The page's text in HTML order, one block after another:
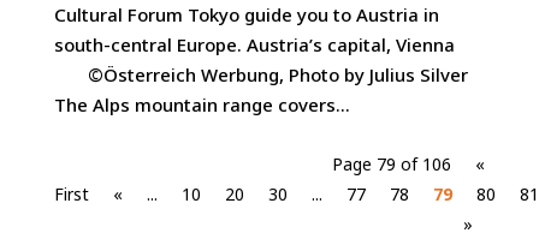
Cultural Forum Tokyo guide you to Austria in
south-central Europe. Austria’s capital, Vienna
©Österreich Werbung, Photo by Julius Silver
The Alps mountain range covers...
Page 79 of 106
«
First
« ... 10 20 30 ... 77 78 79 80
81
»